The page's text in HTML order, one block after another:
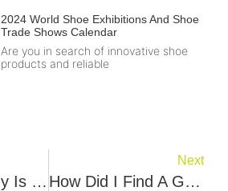
2024 World Shoe Exhibitions And Shoe
Trade Shows Calendar
Are you in search of innovative shoe
products and reliable
How Technology Is Influencing And Improving Sneaker Design
Next
How Did I Find A Good Sport Shoe Manufacturer? Tinla Conn’s Story